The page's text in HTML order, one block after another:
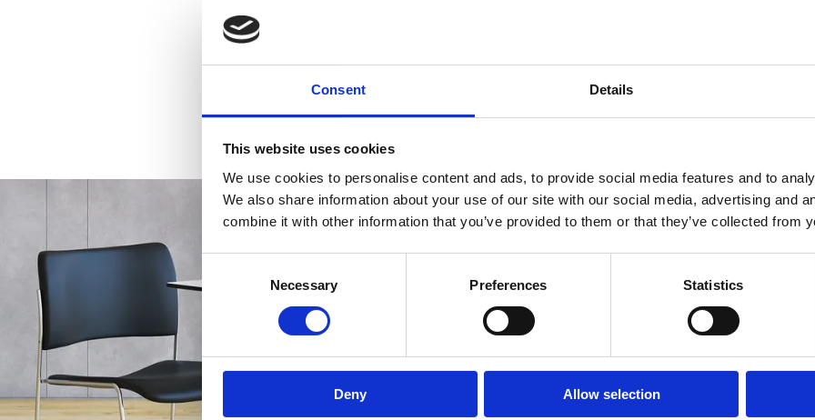
Consent Details
This website uses cookies
We use cookies to personalise content and ads, to provide social media features and to
We also share information about your use of our site with our social media, advertising and
combine it with other information that you’ve provided to them or that they’ve collected from
Selection
Necessary Preferences Statistics
Deny Allow selection